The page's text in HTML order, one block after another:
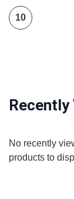
10
No recently
products to